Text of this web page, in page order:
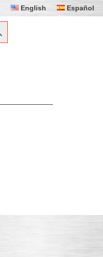
English Español